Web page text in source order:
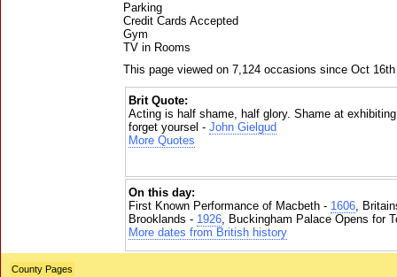
Parking
Credit Cards Accepted
Gym
TV in Rooms
This page viewed on 7,124 occasions since Oct
Brit Quote:
Acting is half shame, half glory. Shame at
forget yoursel - John Gielgud
More Quotes
On this day:
First Known Performance of Macbeth - 1606,
Brooklands - 1926, Buckingham Palace Opens for
More dates from British history
County Pages